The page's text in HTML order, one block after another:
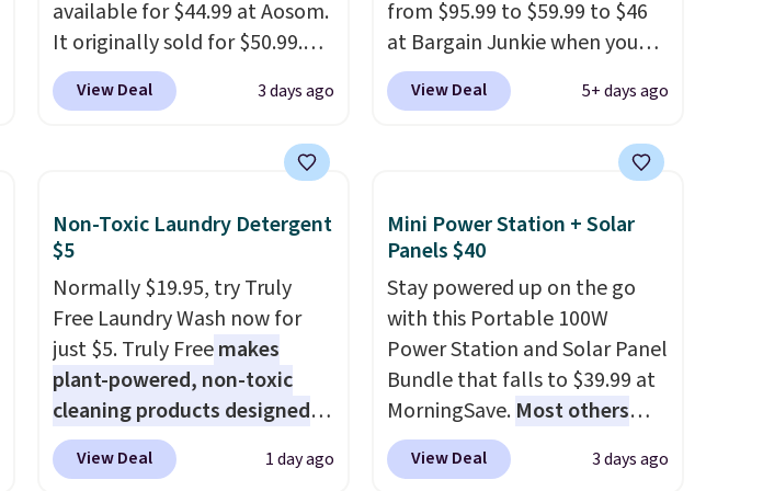
sales for an entire year.So,
members will get over $15 in
rewards on the purchase of
any of these recliners.
available for $44.99 at Aosom.
It originally sold for $50.99.
Add our code BRADS10 at
checkout and the price drops
bench priced for over $50
pound weight capacity which
is pretty high for its size. The
rack measures approximately
26.3" x 19.3".
View Deal 3 days ago
from $95.99 to $59.99 to $46
at Bargain Junkie when you
use our code BRADS1697 at
checkout. Shipping is free.
giving your shoes and coats a
new home. The easy-to-
assemble set will class up any
college digs without breaking
the budget.
View Deal 5+ days ago
Non-Toxic Laundry Detergent
$5
Normally $19.95, try Truly
Free Laundry Wash now for
just $5. Truly Freemakes
plant-powered, non-toxic
cleaning products designed
to replace the harsh
chemicals found in
View Deal 1 day ago
Mini Power Station + Solar
Panels $40
Stay powered up on the go
with this Portable 100W
Power Station and Solar Panel
Bundle that falls to $39.99 at
MorningSave. Most others
charge $60+. Shipping is free
when you sign into or create a
View Deal 3 days ago